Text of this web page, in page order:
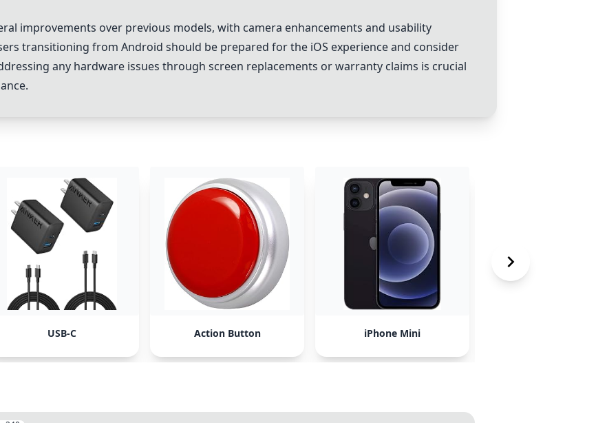
improvements over previous models, with camera enhancements and usability
transitioning from Android should be prepared for the iOS experience and consider
any hardware issues through screen replacements or warranty claims is crucial
USB-C Action Button iPhone Mini